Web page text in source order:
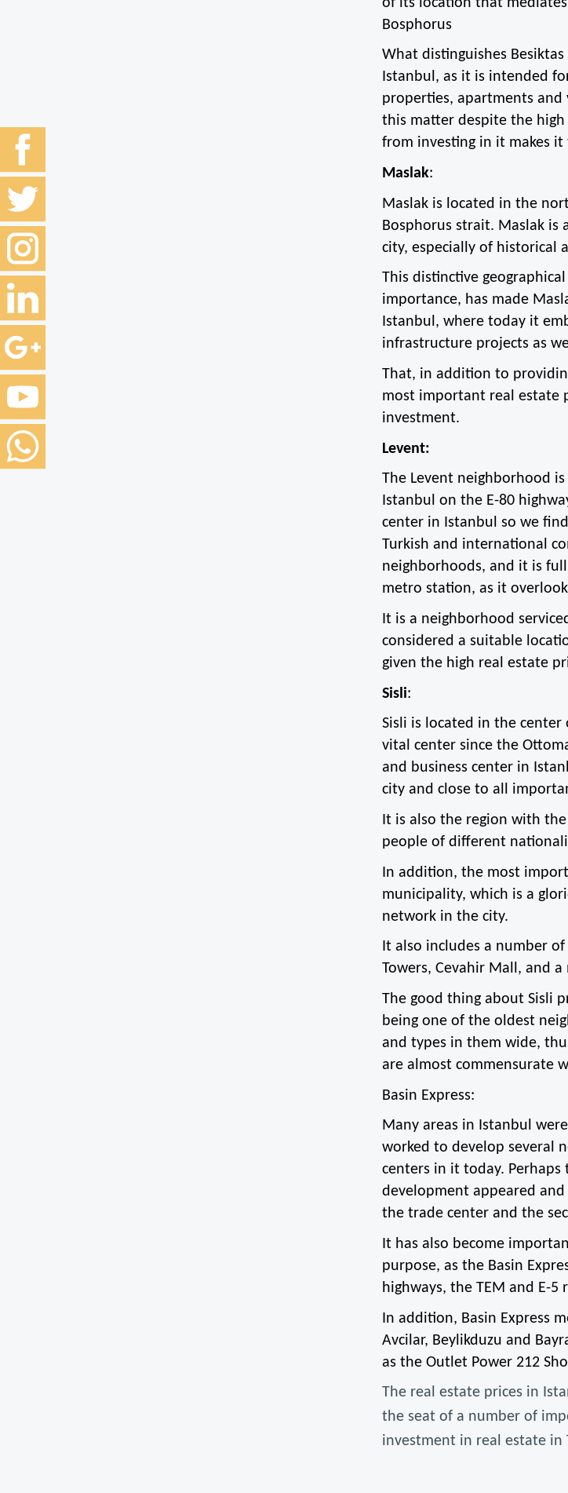
Bosphorus
What distinguishes
Istanbul, as it is intended
properties, apartments
this matter despite the
from investing in it makes it
Maslak:
Maslak is located in the
Bosphorus strait. Maslak
city, especially of historical
This distinctive
importance, has made
Istanbul, where today it
infrastructure projects as
That, in addition to
most important real estate
investment.
Levent:
The Levent neighborhood
Istanbul on the E-80
center in Istanbul so we
Turkish and international
neighborhoods, and it is
metro station, as it
It is a neighborhood
considered a suitable
given the high real estate
Sisli:
Sisli is located in the
vital center since the
and business center in
city and close to all
It is also the region with
people of different
In addition, the most
municipality, which is a
network in the city.
It also includes a number
Towers, Cevahir Mall, and
The good thing about Sisli
being one of the oldest
and types in them wide,
are almost commensurate
Basin Express:
Many areas in Istanbul
worked to develop several
centers in it today. Perhaps
development appeared
the trade center and the
It has also become
purpose, as the Basin
highways, the TEM and E-5
In addition, Basin Express
Avcilar, Beylikduzu and
as the Outlet Power 212
The real estate prices in
the seat of a number of
investment in real estate in